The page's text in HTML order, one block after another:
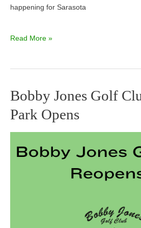
happening for Sarasota
Read More »
Bobby Jones Golf
Park Opens
Bobby
Jones
Club